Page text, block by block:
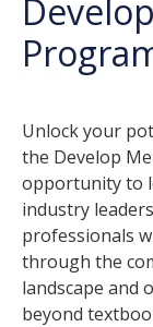
Unlock your
the Develop
opportunity to
industry
professionals
through the
landscape and
beyond